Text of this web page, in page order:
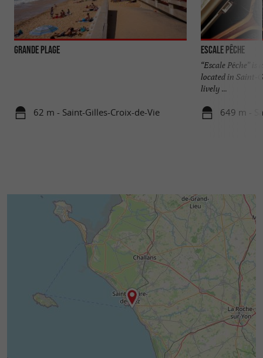
Grande Plage
62 m - Saint-Gilles-Croix-de-Vie
Escale Pêche
“Escale Pêche”
located in Saint-
lively ...
649 m -